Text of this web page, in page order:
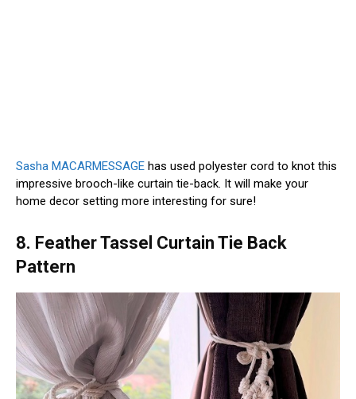
Sasha MACARMESSAGE has used polyester cord to knot this
impressive brooch-like curtain tie-back. It will make your
home decor setting more interesting for sure!
8. Feather Tassel Curtain Tie Back
Pattern